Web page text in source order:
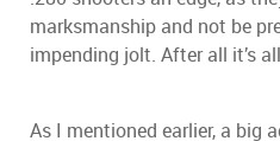
marksmanship and not be
impending jolt. After all it’s
As I mentioned earlier, a big